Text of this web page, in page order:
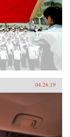
04.26.19